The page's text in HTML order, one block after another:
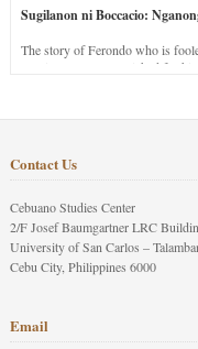
Sugilanon ni Boccacio:
The story of Ferondo who is
stay in purgatory punished for his
Contact Us
Cebuano Studies Center
2/F Josef Baumgartner LRC
University of San Carlos –
Cebu City, Philippines 6000
Email